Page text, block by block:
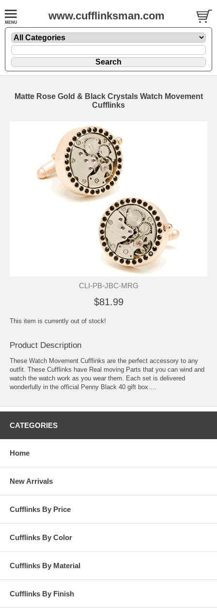
www.cufflinksman.com
Matte Rose Gold & Black Crystals Watch Movement
Cufflinks
CLI-PB-JBC-MRG
$81.99
This item is currently out of stock!
Product Description
These Watch Movement Cufflinks are the perfect accessory to any
outfit. These Cufflinks have Real moving Parts that you can wind and
watch the watch work as you wear them. Each set is delivered
wonderfully in the official Penny Black 40 gift box….
CATEGORIES
Home
New Arrivals
Cufflinks By Price
Cufflinks By Color
Cufflinks By Material
Cufflinks By Finish